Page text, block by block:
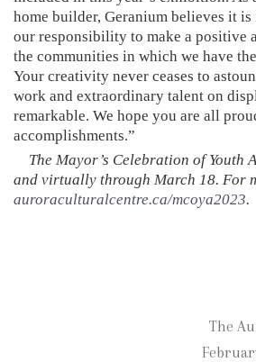
home builder, Geranium believes it
our responsibility to make a positive
the communities in which we have
Your creativity never ceases to
work and extraordinary talent on
remarkable. We hope you are all
accomplishments.”
The Mayor’s Celebration of Youth
and virtually through March 18. For
auroraculturalcentre.ca/mcoya2023.
The